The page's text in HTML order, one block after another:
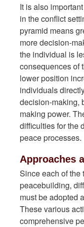
It is also
in the conflict
pyramid means
more decision-
the individual is
consequences of
lower position
individuals
decision-making,
making power.
difficulties for the
peace processes.
Approaches
Since each of the
peacebuilding,
must be adopted
These various
comprehensive